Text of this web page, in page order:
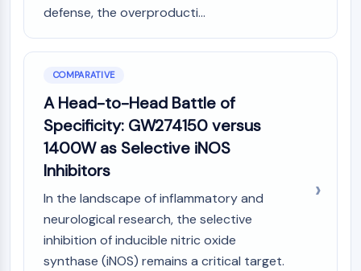
defense, the overproducti...
COMPARATIVE
A Head-to-Head Battle of
Specificity: GW274150 versus
1400W as Selective iNOS
Inhibitors
In the landscape of inflammatory and
neurological research, the selective
inhibition of inducible nitric oxide
synthase (iNOS) remains a critical target.